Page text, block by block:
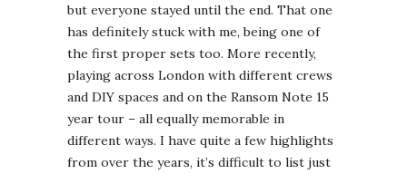
but everyone stayed until the end. That one
has definitely stuck with me, being one of
the first proper sets too. More recently,
playing across London with different crews
and DIY spaces and on the Ransom Note 15
year tour – all equally memorable in
different ways. I have quite a few highlights
from over the years, it’s difficult to list just